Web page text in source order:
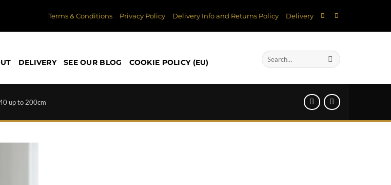
Terms & Conditions Privacy Policy Delivery Info and Returns Policy Delivery
DELIVERY SEE OUR BLOG COOKIE POLICY (EU)
Search
for:
up to 200cm